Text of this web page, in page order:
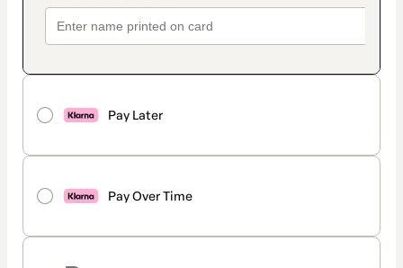
Pay Later
Pay Over Time